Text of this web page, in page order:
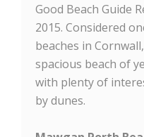
Good Beach Guide
2015. Considered
beaches in
spacious beach of
with plenty of
by dunes.